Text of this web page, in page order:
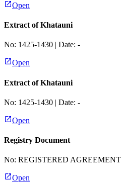
Open
Extract of Khatauni
No: 1425-1430 | Date: -
Open
Extract of Khatauni
No: 1425-1430 | Date: -
Open
Registry Document
No: REGISTERED AGREEMENT
Open